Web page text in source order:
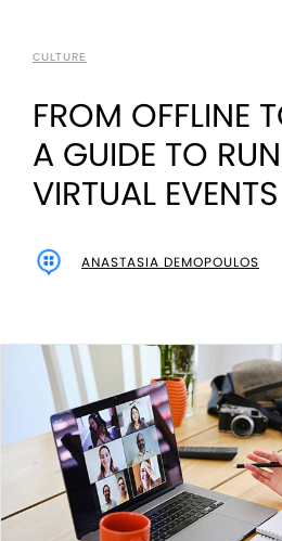
CULTURE
FROM OFFLINE
A GUIDE TO
VIRTUAL EVENTS
ANASTASIA DEMOPOULOS